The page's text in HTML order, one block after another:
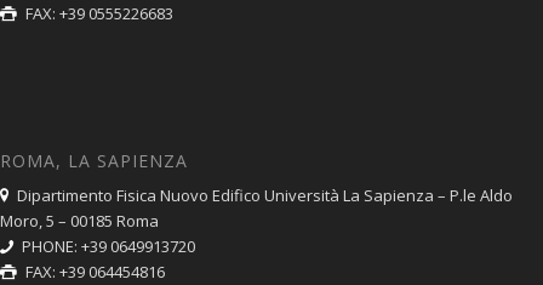
FAX: +39 0555226683
ROMA, LA SAPIENZA
Dipartimento Fisica Nuovo Edifico Università La Sapienza – P.le Aldo
Moro, 5 – 00185 Roma
PHONE: +39 0649913720
FAX: +39 064454816